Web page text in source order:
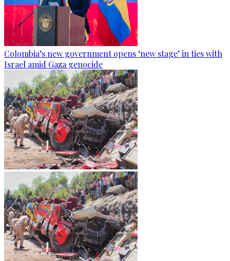
Colombia’s new government opens ‘new stage’ in ties with
Israel amid Gaza genocide